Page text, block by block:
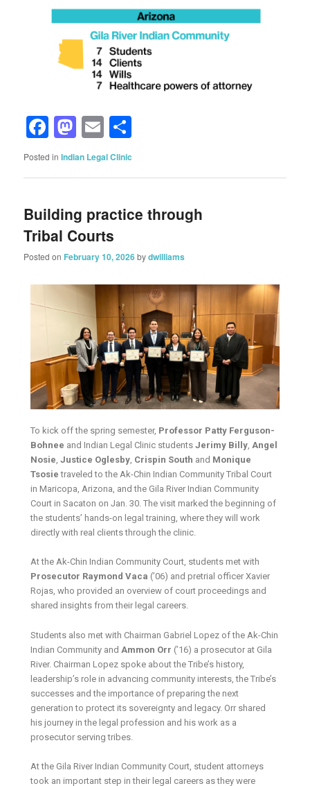
Facebook
Mastodon
Email
Posted in Indian Legal Clinic
Building practice through
Tribal Courts
Posted on February 10, 2026bydwilliams
To kick off the spring semester, Professor Patty Ferguson-
Bohnee and Indian Legal Clinic studentsJerimy Billy,Angel
Nosie,Justice Oglesby, Crispin South and Monique
Tsosietraveled to the Ak-Chin Indian Community Tribal Court
in Maricopa, Arizona, and the Gila River Indian Community
Court in Sacaton on Jan. 30. The visit marked the beginning of
the students’ hands-on legal training, where they will work
directly with real clients through the clinic.
At the Ak-Chin Indian Community Court, students met with
Prosecutor Raymond Vaca (’06) and pretrial officer Xavier
Rojas, who provided an overview of court proceedings and
shared insights from their legal careers.
Students also met with Chairman Gabriel Lopez of the Ak-Chin
Indian Community and Ammon Orr (’16) a prosecutor at Gila
River. Chairman Lopez spoke about the Tribe’s history,
leadership’s role in advancing community interests, the Tribe’s
successes and the importance of preparing the next
generation to protect its sovereignty and legacy. Orr shared
his journey in the legal profession and his work as a
prosecutor serving tribes.
At the Gila River Indian Community Court, student attorneys
took an important step in their legal careers as they were